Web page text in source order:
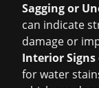
Sagging or
can indicate
damage or
Interior Signs
for water